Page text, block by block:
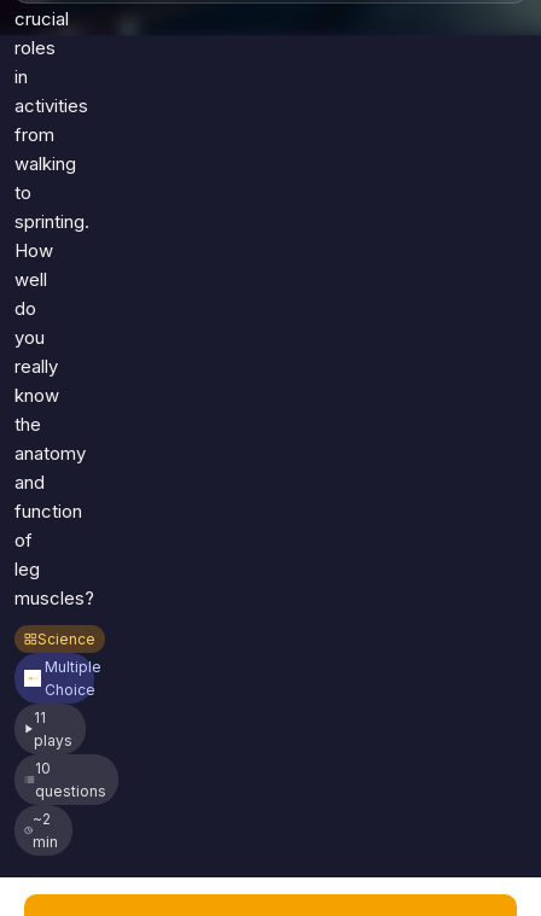
crucial
roles
in
activities
from
walking
to
sprinting.
How
well
do
you
really
know
the
anatomy
and
function
of
leg
muscles?
Science
Multiple
Choice
11
plays
10
questions
~2
min